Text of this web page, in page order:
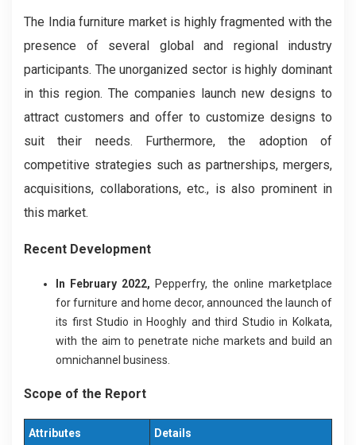
The India furniture market is highly fragmented with the
presence of several global and regional industry
participants. The unorganized sector is highly dominant
in this region. The companies launch new designs to
attract customers and offer to customize designs to
suit their needs. Furthermore, the adoption of
competitive strategies such as partnerships, mergers,
acquisitions, collaborations, etc., is also prominent in
this market.
Recent Development
In February 2022, Pepperfry, the online marketplace
for furniture and home decor, announced the launch of
its first Studio in Hooghly and third Studio in Kolkata,
with the aim to penetrate niche markets and build an
omnichannel business.
Scope of the Report
Attributes Details